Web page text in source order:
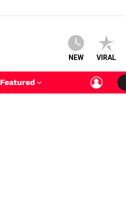
NEW VIRAL
Featured
LOGIN